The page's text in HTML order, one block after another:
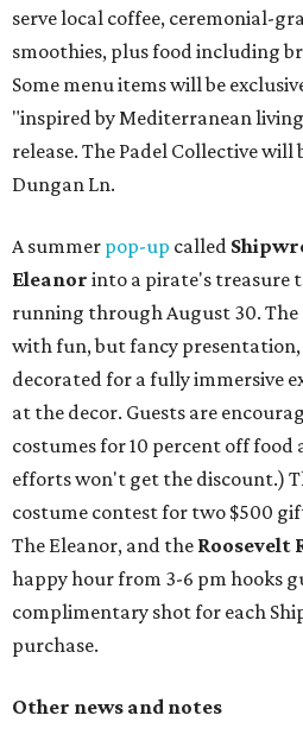
serve local coffee, ceremonial-
smoothies, plus food including
Some menu items will be
"inspired by Mediterranean
release. The Padel Collective will
Dungan Ln.
A summer pop-up called
Eleanor into a pirate's treasure
running through August 30.
with fun, but fancy
decorated for a fully immersive
at the decor. Guests are
costumes for 10 percent off food
efforts won't get the discount.)
costume contest for two $500
The Eleanor, and the Roosevelt
happy hour from 3-6 pm hooks
complimentary shot for each
purchase.
Other news and notes